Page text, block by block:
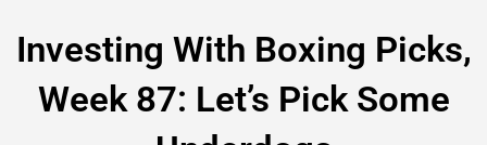
Investing With Boxing Picks,
Week 87: Let’s Pick Some